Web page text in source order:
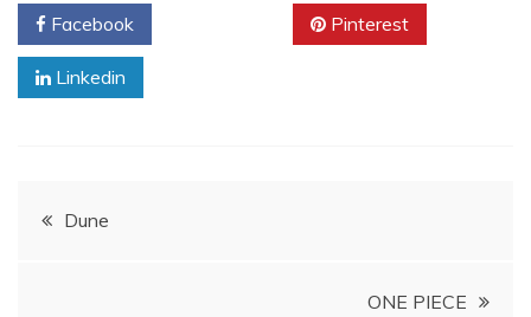
Facebook Pinterest
Linkedin
PostDune
ONE PIECE